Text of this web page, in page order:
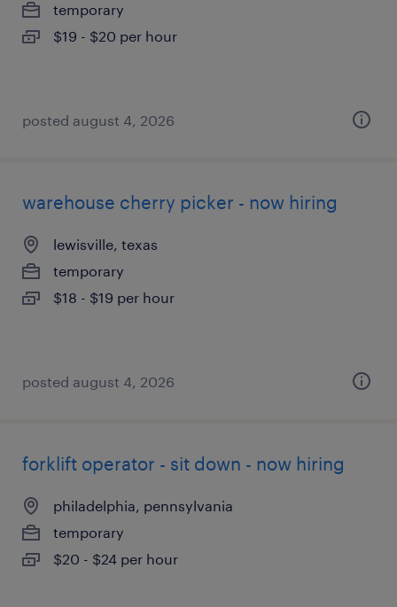
temporary
$19 - $20 per hour
posted august 4, 2026
warehouse cherry picker - now hiring
lewisville, texas
temporary
$18 - $19 per hour
posted august 4, 2026
forklift operator - sit down - now hiring
philadelphia, pennsylvania
temporary
$20 - $24 per hour